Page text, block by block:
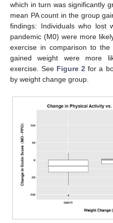
which in turn was significantly
mean PA count in the group
findings: Individuals who lost
pandemic (M0) were more
exercise in comparison to
gained weight were more
exercise. See Figure 2 for a
by weight change group.